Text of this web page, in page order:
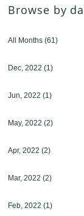
Browse by
All Months(61)
Dec, 2022(1)
Jun, 2022(1)
May, 2022(2)
Apr, 2022(2)
Mar, 2022(2)
Feb, 2022(1)